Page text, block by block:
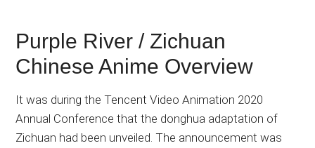
Purple River / Zichuan
Chinese Anime Overview
It was during the Tencent Video Animation 2020
Annual Conference that the donghua adaptation of
Zichuan had been unveiled. The announcement was